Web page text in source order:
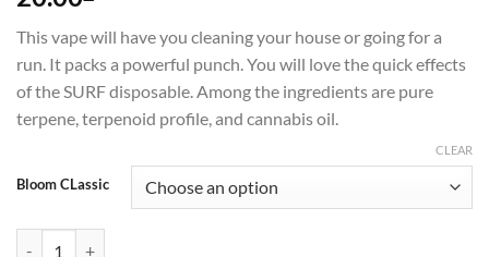
This vape will have you cleaning your house or going for a
run. It packs a powerful punch. You will love the quick effects
of the SURF disposable. Among the ingredients are pure
terpene, terpenoid profile, and cannabis oil.
Bloom CLassic
CLEAR